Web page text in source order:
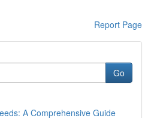
Report Page
Go
A Comprehensive Guide